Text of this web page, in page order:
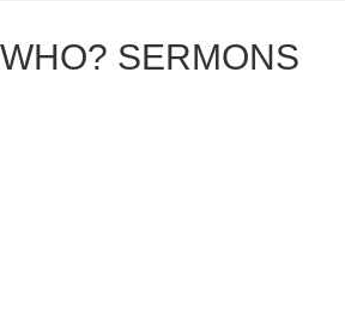
SERMONS